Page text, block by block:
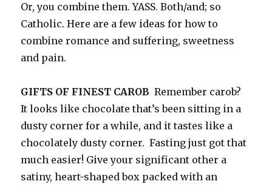
Or, you combine them. YASS. Both/and; so
Catholic. Here are a few ideas for how to
combine romance and suffering, sweetness
and pain.
GIFTS OF FINEST CAROB Remember carob?
It looks like chocolate that’s been sitting in a
dusty corner for a while, and it tastes like a
chocolately dusty corner. Fasting just got that
much easier! Give your significant other a
satiny, heart-shaped box packed with an